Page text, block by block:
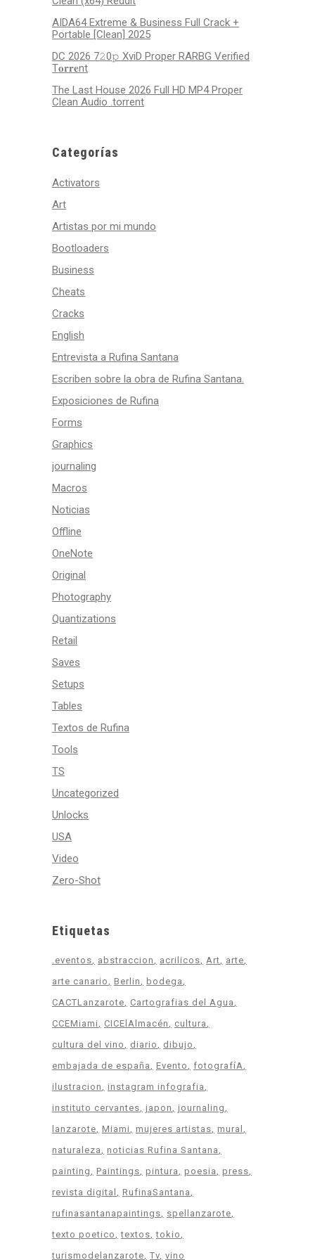
AIDA64 Extreme & Business Full Crack +
Portable [Clean] 2025
DC 2026 7𝟸0𝚙 XviD Proper RARBG Verified
T𝐨𝐫𝐫𝐞nt
The Last House 2026 Full HD MP4 Proper
Clean Audio .torrent
Categorías
Activators
Art
Artistas por mi mundo
Bootloaders
Business
Cheats
Cracks
English
Entrevista a Rufina Santana
Escriben sobre la obra de Rufina Santana.
Exposiciones de Rufina
Forms
Graphics
journaling
Macros
Noticias
Offline
OneNote
Original
Photography
Quantizations
Retail
Saves
Setups
Tables
Textos de Rufina
Tools
TS
Uncategorized
Unlocks
USA
Video
Zero-Shot
Etiquetas
.eventos abstraccion acrilicos Art
arte
arte canario
Berlin
bodega
CACTLanzarote
Cartografias del Agua
CCEMiami
CICElAlmacén
cultura
cultura del vino
diario
dibujo
embajada de españa
Evento
fotografíA
ilustracion
instagram infografia
instituto cervantes japon
journaling
lanzarote Miami mujeres artistas mural
naturaleza
noticias Rufina Santana
painting
Paintings pintura poesia
press
revista digital
RufinaSantana
rufinasantanapaintings
spellanzarote
texto poetico
textos tokio
turismodelanzarote Tv vino